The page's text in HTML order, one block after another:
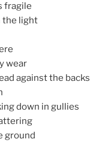
fragile
the light
wear
against the backs
down in gullies
ground